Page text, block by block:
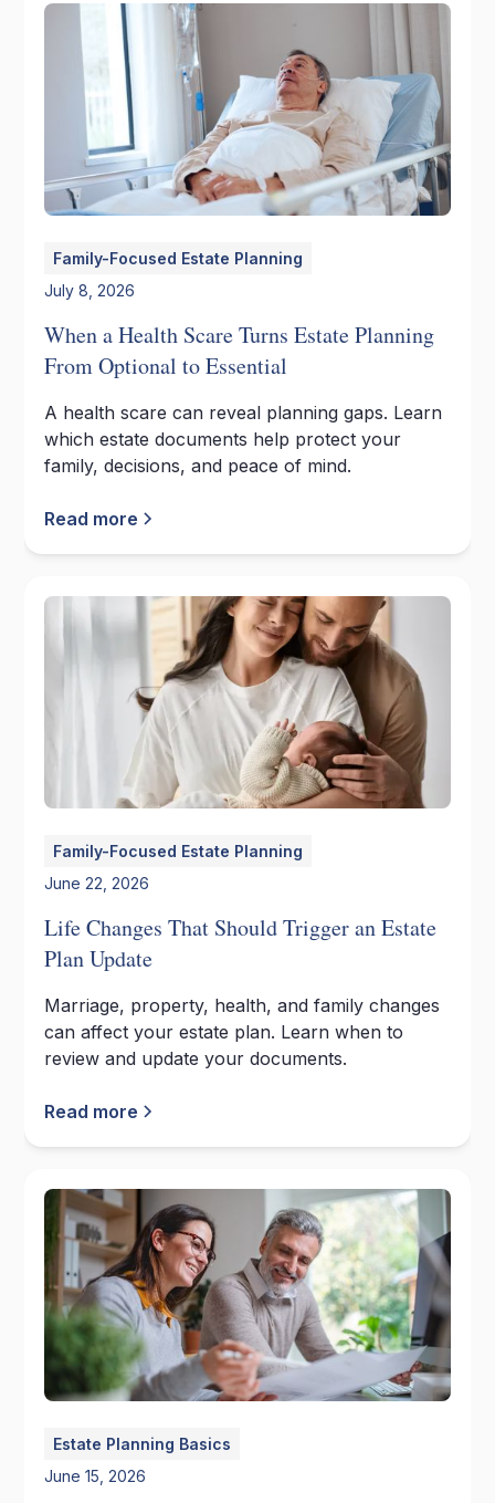
Family-Focused Estate Planning
July 8, 2026
When a Health Scare Turns Estate Planning
From Optional to Essential
A health scare can reveal planning gaps. Learn
which estate documents help protect your
family, decisions, and peace of mind.
Read more
Family-Focused Estate Planning
June 22, 2026
Life Changes That Should Trigger an Estate
Plan Update
Marriage, property, health, and family changes
can affect your estate plan. Learn when to
review and update your documents.
Read more
Estate Planning Basics
June 15, 2026